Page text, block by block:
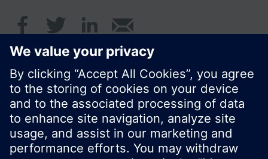
© Siemens Switzerland Ltd. 2016